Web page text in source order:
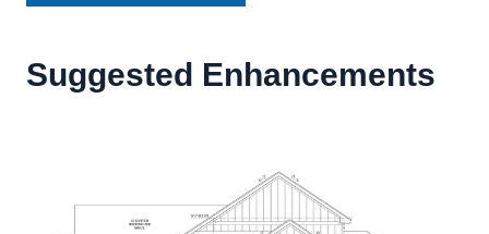
Suggested Enhancements